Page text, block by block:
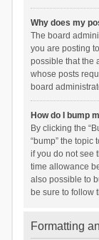
Why does my
The board
you are posting
possible that the
whose posts
board
How do I bump
By clicking the
“bump” the topic
if you do not see
time allowance
also possible to
be sure to follow
Formatting